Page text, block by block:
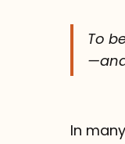
To
In